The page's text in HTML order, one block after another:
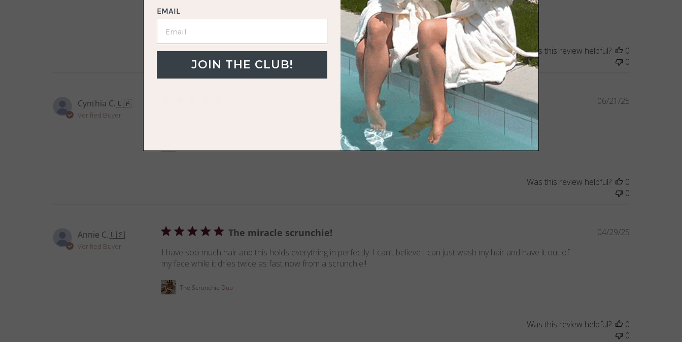
The Scrunchie Duo
Was this review helpful?
0
0
Cynthia C.🇨🇦
Verified Buyer
Published
06/21/25
Was this review helpful?
0
0
Annie C.🇺🇸
Verified Buyer
The miracle scrunchie!
I have soo much hair and this holds everything in perfectly. I can’t believe I can just wash my hair and have it out of
my face while it dries twice as fast now from a scrunchie!!
The Scrunchie Duo
Published
04/29/25
Was this review helpful?
0
0
EMAIL
JOIN THE CLUB!